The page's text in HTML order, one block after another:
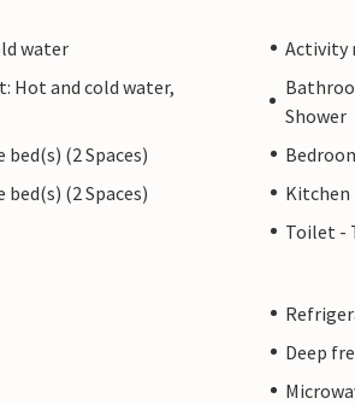
water
Activity
Hot and cold water,
Shower
(2 Spaces)
(2 Spaces)
Kitchen
Toilet -
Deep